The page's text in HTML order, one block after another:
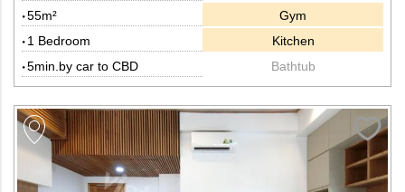
55m²
1 Bedroom
5min.by car to CBD
Gym
Kitchen
Bathtub